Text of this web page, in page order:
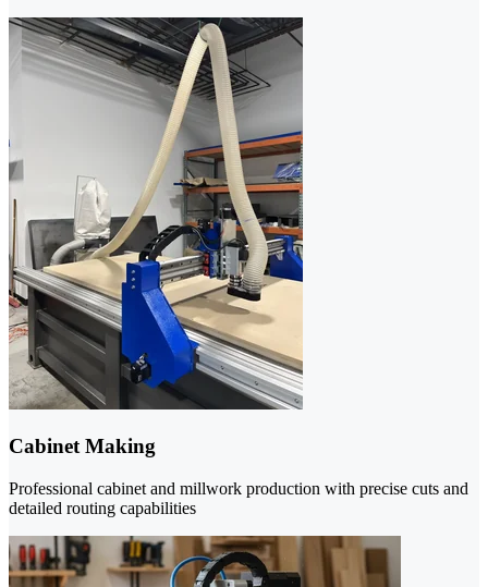
Cabinet Making
Professional cabinet and millwork production with precise cuts and
detailed routing capabilities